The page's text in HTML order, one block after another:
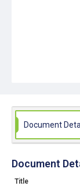
Document
Document
Title